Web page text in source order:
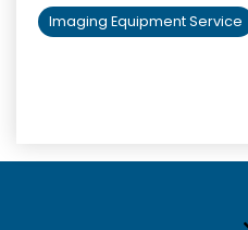
Imaging Equipment Service